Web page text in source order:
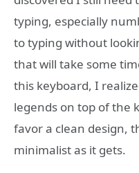
typing, especially
to typing without
that will take some
this keyboard, I
legends on top of the
favor a clean design,
minimalist as it gets.